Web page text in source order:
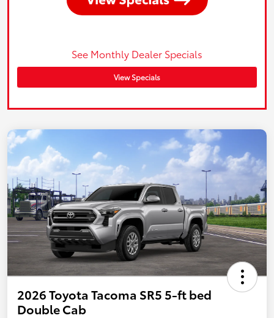
See Monthly Dealer Specials
View Specials
2026 Toyota Tacoma SR5 5-ft bed
Double Cab